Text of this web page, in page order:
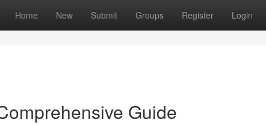
Home New Submit Groups Register Login
Guide